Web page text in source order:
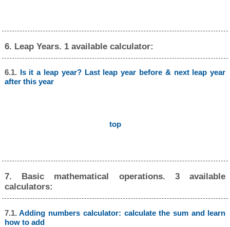
6. Leap Years. 1 available calculator:
6.1. Is it a leap year? Last leap year before & next leap year
after this year
top
7. Basic mathematical operations. 3 available
calculators:
7.1.Adding numbers calculator: calculate the sum and learn
how to add